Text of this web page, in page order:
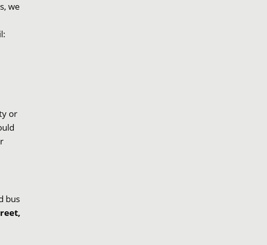
we
or
bus